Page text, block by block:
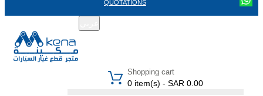
QUOTATIONS
Shopping cart
0 item(s) - SAR 0.00